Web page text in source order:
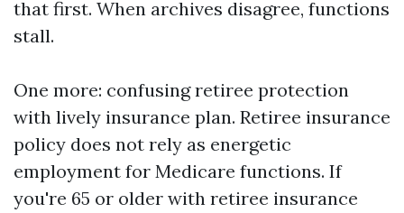
that first. When archives disagree, functions
stall.
One more: confusing retiree protection
with lively insurance plan. Retiree insurance
policy does not rely as energetic
employment for Medicare functions. If
you're 65 or older with retiree insurance